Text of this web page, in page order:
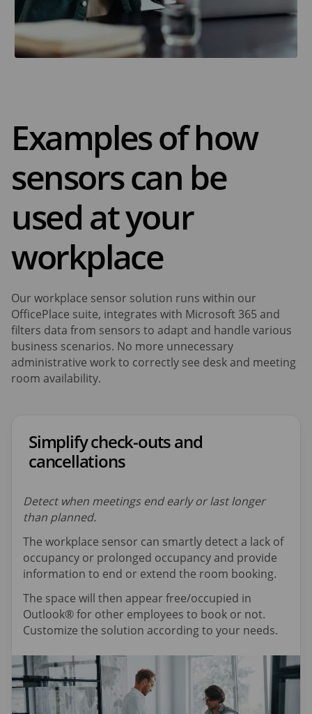
Examples of how
sensors can be
used at your
workplace
Our workplace sensor solution runs within our
OfficePlace suite, integrates with Microsoft 365 and
filters data from sensors to adapt and handle various
business scenarios. No more unnecessary
administrative work to correctly see desk and meeting
room availability.
Simplify check-outs and
cancellations
Detect when meetings end early or last longer
than planned.
The workplace sensor can smartly detect a lack of
occupancy or prolonged occupancy and provide
information to end or extend the room booking.
The space will then appear free/occupied in
Outlook® for other employees to book or not.
Customize the solution according to your needs.